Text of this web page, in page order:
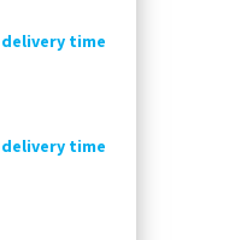
time
time